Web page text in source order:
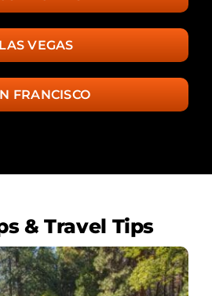
LAS VEGAS
FRANCISCO
& Travel Tips